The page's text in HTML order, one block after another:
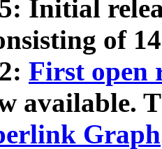
Initial
of
First open
available.
Graph